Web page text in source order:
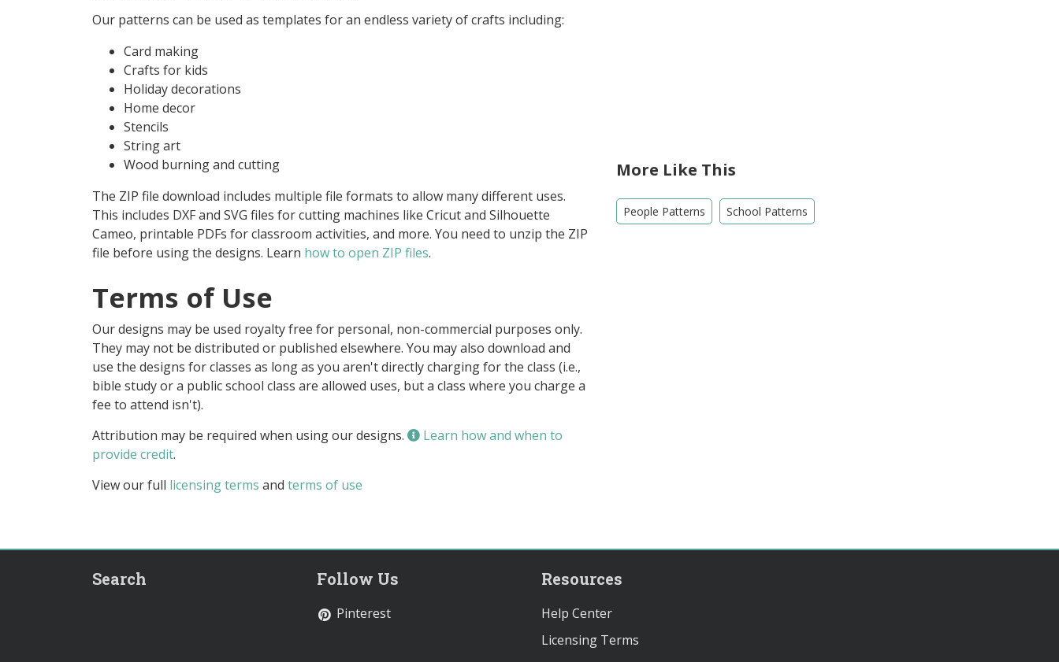
Our patterns can be used as templates for an endless variety of crafts including:
Card making
Crafts for kids
Holiday decorations
Home decor
Stencils
String art
Wood burning and cutting
The ZIP file download includes multiple file formats to allow many different uses.
This includes DXF and SVG files for cutting machines like Cricut and Silhouette
Cameo, printable PDFs for classroom activities, and more. You need to unzip the ZIP
file before using the designs. Learn how to open ZIP files.
Terms of Use
Our designs may be used royalty free for personal, non-commercial purposes only.
They may not be distributed or published elsewhere. You may also download and
use the designs for classes as long as you aren't directly charging for the class (i.e.,
bible study or a public school class are allowed uses, but a class where you charge a
fee to attend isn't).
Attribution may be required when using our designs.
Learn how and when to
provide credit.
View our full licensing terms and terms of use
More Like This
People Patterns School Patterns
Search Follow Us
Pinterest
Resources
Help Center
Licensing Terms